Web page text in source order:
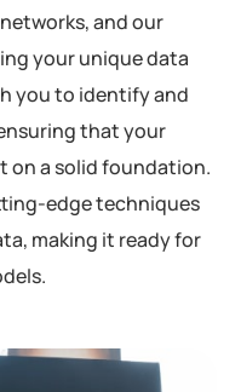
and our
your unique data
you to identify and
that your
on a solid foundation.
edge techniques
making it ready for